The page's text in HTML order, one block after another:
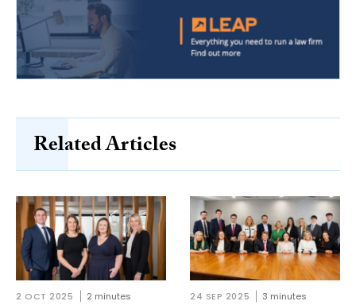
Related Articles
2 OCT 2025 2 minutes 24 SEP 2025 3 minutes